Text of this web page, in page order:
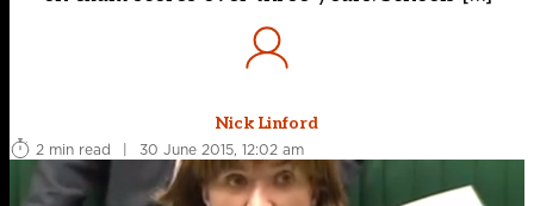
Nick Linford
2 min read
| 30 June 2015, 12:02 am